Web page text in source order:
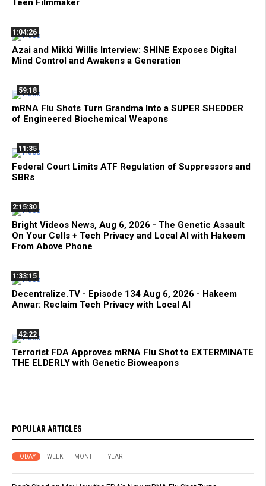
Teen Filmmaker
1:04:26
Azai and Mikki Willis Interview: SHINE Exposes Digital
Mind Control and Awakens a Generation
59:18
mRNA Flu Shots Turn Grandma Into a SUPER SHEDDER
of Engineered Biochemical Weapons
11:35
Federal Court Limits ATF Regulation of Suppressors and
SBRs
2:15:30
Bright Videos News, Aug 6, 2026 - The Genetic Assault
On Your Cells + Tech Privacy and Local AI with Hakeem
From Above Phone
1:33:15
Decentralize.TV - Episode 134 Aug 6, 2026 - Hakeem
Anwar: Reclaim Tech Privacy with Local AI
42:22
Terrorist FDA Approves mRNA Flu Shot to EXTERMINATE
THE ELDERLY with Genetic Bioweapons
POPULAR ARTICLES
TODAY WEEK MONTH YEAR